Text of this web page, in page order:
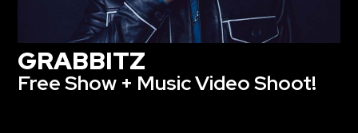
GRABBITZ
Free Show + Music Video Shoot!